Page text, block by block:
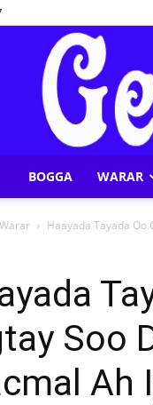
BOGGA WARAR
Warar Haayada Tayada Oo
Soo
Ah